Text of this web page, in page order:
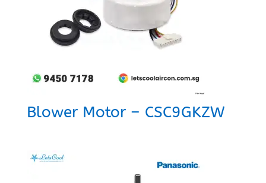
Blower Motor – CSC9GKZW